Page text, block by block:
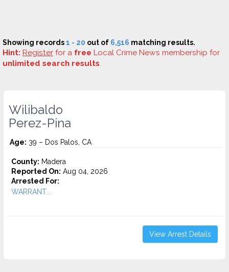
Showing records1 - 20 out of 6,516 matching results.
Hint: Register for a free Local Crime News membership for
unlimited search results.
Wilibaldo
Perez-Pina
Age: 39 – Dos Palos, CA
County: Madera
Reported On: Aug 04, 2026
Arrested For:
WARRANT...
View Arrest Details